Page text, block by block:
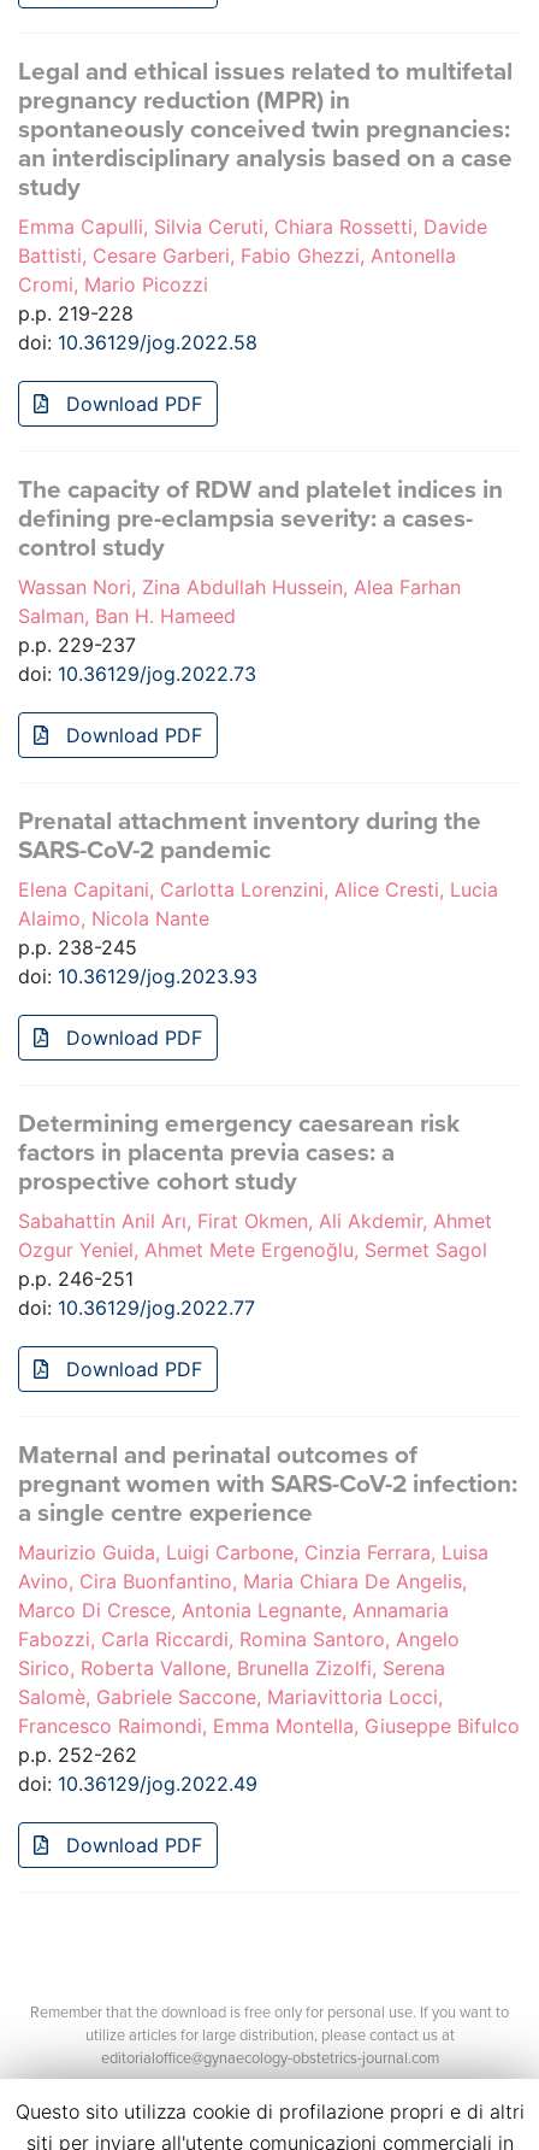
Legal and ethical issues related to multifetal
pregnancy reduction (MPR) in
spontaneously conceived twin pregnancies:
an interdisciplinary analysis based on a case
study
Emma Capulli, Silvia Ceruti, Chiara Rossetti, Davide
Battisti, Cesare Garberi, Fabio Ghezzi, Antonella
Cromi, Mario Picozzi
p.p. 219-228
doi: 10.36129/jog.2022.58
Download PDF
The capacity of RDW and platelet indices in
defining pre-eclampsia severity: a cases-
control study
Wassan Nori, Zina Abdullah Hussein, Alea Farhan
Salman, Ban H. Hameed
p.p. 229-237
doi: 10.36129/jog.2022.73
Download PDF
Prenatal attachment inventory during the
SARS-CoV-2 pandemic
Elena Capitani, Carlotta Lorenzini, Alice Cresti, Lucia
Alaimo, Nicola Nante
p.p. 238-245
doi: 10.36129/jog.2023.93
Download PDF
Determining emergency caesarean risk
factors in placenta previa cases: a
prospective cohort study
Sabahattin Anil Arı, Firat Okmen, Ali Akdemir, Ahmet
Ozgur Yeniel, Ahmet Mete Ergenoğlu, Sermet Sagol
p.p. 246-251
doi: 10.36129/jog.2022.77
Download PDF
Maternal and perinatal outcomes of
pregnant women with SARS-CoV-2 infection:
a single centre experience
Maurizio Guida, Luigi Carbone, Cinzia Ferrara, Luisa
Avino, Cira Buonfantino, Maria Chiara De Angelis,
Marco Di Cresce, Antonia Legnante, Annamaria
Fabozzi, Carla Riccardi, Romina Santoro, Angelo
Sirico, Roberta Vallone, Brunella Zizolfi, Serena
Salomè, Gabriele Saccone, Mariavittoria Locci,
Francesco Raimondi, Emma Montella, Giuseppe Bifulco
p.p. 252-262
doi: 10.36129/jog.2022.49
Download PDF
Remember that the download is free only for personal use. If you want to
utilize articles for large distribution, please contact us at
editorialoffice@gynaecology-obstetrics-journal.com
Questo sito utilizza cookie di profilazione propri e di altri
siti per inviare all'utente comunicazioni commerciali in